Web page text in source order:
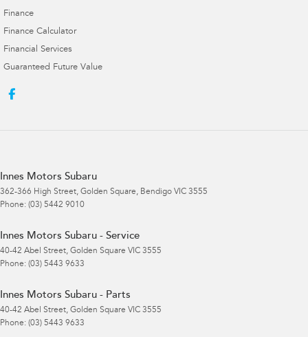
Finance
Finance Calculator
Financial Services
Guaranteed Future Value
Innes Motors Subaru
362-366 High Street, Golden Square, Bendigo VIC 3555
Phone: (03) 5442 9010
Innes Motors Subaru - Service
40-42 Abel Street, Golden Square VIC 3555
Phone: (03) 5443 9633
Innes Motors Subaru - Parts
40-42 Abel Street, Golden Square VIC 3555
Phone: (03) 5443 9633